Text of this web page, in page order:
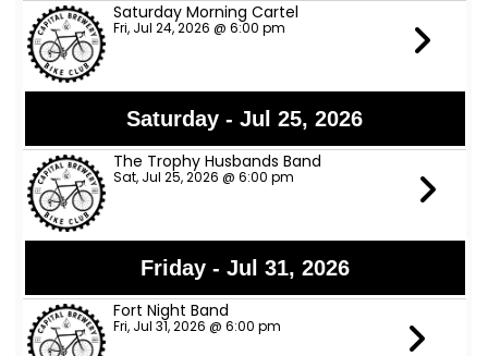
Saturday Morning Cartel
Fri, Jul 24, 2026 @ 6:00 pm
Saturday - Jul 25, 2026
The Trophy Husbands Band
Sat, Jul 25, 2026 @ 6:00 pm
Friday - Jul 31, 2026
Fort Night Band
Fri, Jul 31, 2026 @ 6:00 pm